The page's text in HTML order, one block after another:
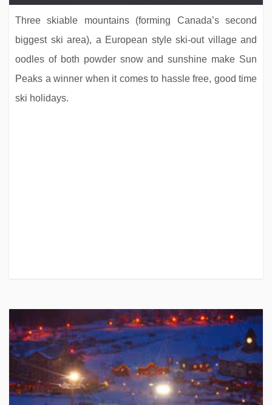
Three skiable mountains (forming Canada’s second
biggest ski area), a European style ski-out village and
oodles of both powder snow and sunshine make Sun
Peaks a winner when it comes to hassle free, good time
ski holidays.